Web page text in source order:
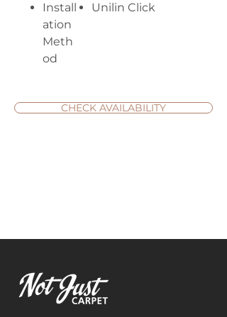
Install
ation
Meth
od
Unilin Click
CHECK AVAILABILITY